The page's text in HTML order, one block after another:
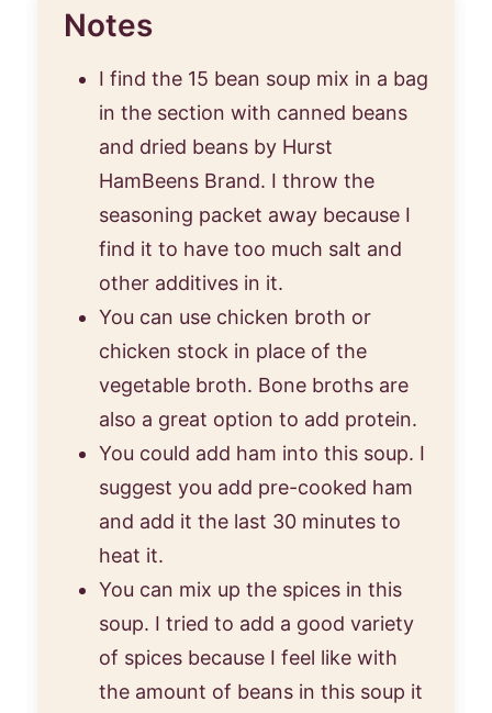
Notes
I find the 15 bean soup mix in a bag
in the section with canned beans
and dried beans by Hurst
HamBeens Brand. I throw the
seasoning packet away because I
find it to have too much salt and
other additives in it.
You can use chicken broth or
chicken stock in place of the
vegetable broth. Bone broths are
also a great option to add protein.
You could add ham into this soup. I
suggest you add pre-cooked ham
and add it the last 30 minutes to
heat it.
You can mix up the spices in this
soup. I tried to add a good variety
of spices because I feel like with
the amount of beans in this soup it